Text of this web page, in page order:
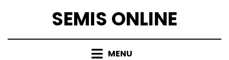
SEMIS ONLINE
MENU